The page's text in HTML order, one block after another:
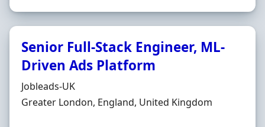
Senior Full-Stack Engineer, ML-
Driven Ads Platform
Hiring Organisation
Jobleads-UK
Location
Greater London, England, United Kingdom